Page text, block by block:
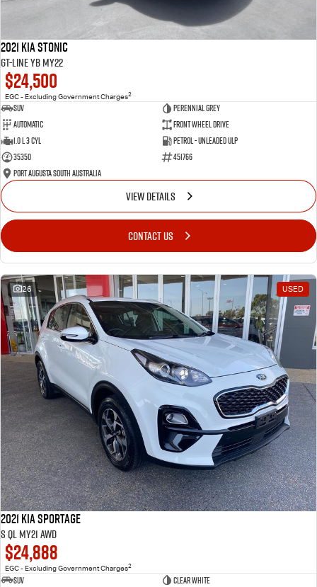
2021 Kia Stonic
GT-Line YB MY22
$24,500
EGC - Excluding Government Charges2
SUV
Perennial Grey
Automatic
Front Wheel Drive
1.0 L 3 Cyl
Petrol - Unleaded ULP
35350
451766
Port Augusta South Australia
VIEW DETAILS
CONTACT US
26 USED
2021 Kia Sportage
S QL MY21 AWD
$24,888
EGC - Excluding Government Charges2
SUV
Clear White